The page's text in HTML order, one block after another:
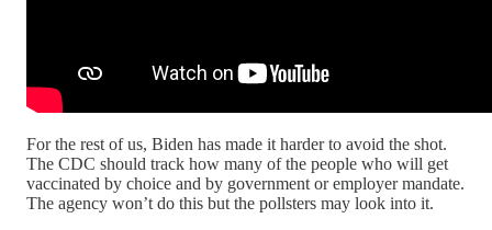
For the rest of us, Biden has made it harder to avoid the shot.
The CDC should track how many of the people who will get
vaccinated by choice and by government or employer mandate.
The agency won’t do this but the pollsters may look into it.